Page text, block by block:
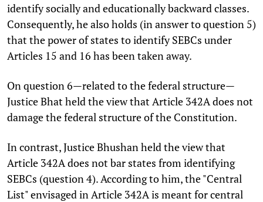
identify socially and educationally backward classes.
Consequently, he also holds (in answer to question 5)
that the power of states to identify SEBCs under
Articles 15 and 16 has been taken away.
On question 6—related to the federal structure—
Justice Bhat held the view that Article 342A does not
damage the federal structure of the Constitution.
In contrast, Justice Bhushan held the view that
Article 342A does not bar states from identifying
SEBCs (question 4). According to him, the "Central
List" envisaged in Article 342A is meant for central